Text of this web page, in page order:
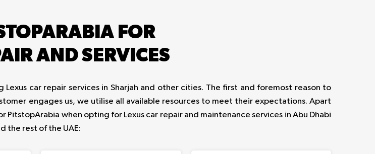
FOR
AND SERVICES
car repair services in Sharjah and other cities. The first and foremost reason to
engages us, we utilise all available resources to meet their expectations. Apart
when opting for Lexus car repair and maintenance services in Abu Dhabi
the rest of the UAE: